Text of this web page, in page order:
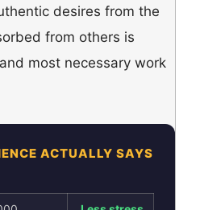
desires from the
from others is
most necessary work
ACTUALLY SAYS